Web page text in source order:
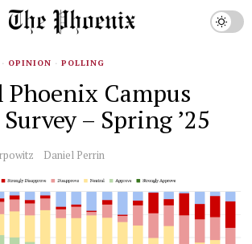
· OPINION · POLLING
Campus
– Spring ’25
Daniel Perrin